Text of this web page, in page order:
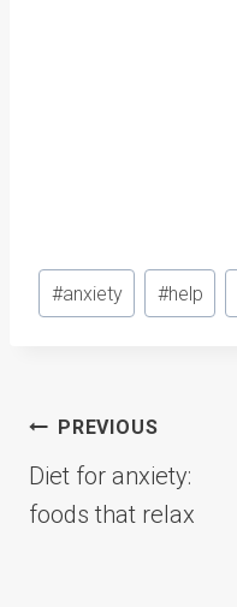
Post
Tags:
#anxiety #help
Post
navigation
PREVIOUS
Diet for anxiety:
foods that relax